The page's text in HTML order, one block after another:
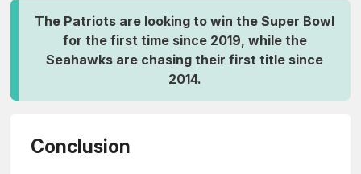
The Patriots are looking to win the Super Bowl
for the first time since 2019, while the
Seahawks are chasing their first title since
2014.
Conclusion